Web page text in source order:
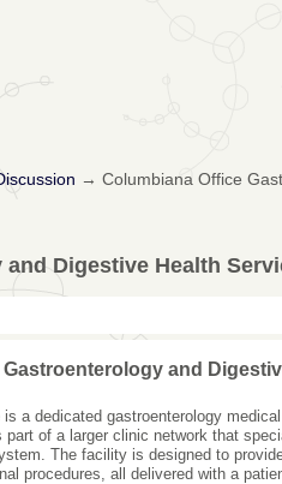
→ Columbiana Office
Digestive Health
and
is a dedicated gastroenterology
part of a larger clinic network that
The facility is designed to
procedures, all delivered with a